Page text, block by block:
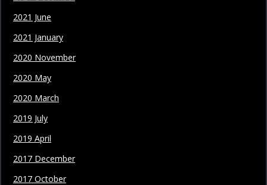
2021 June
2021 January
2020 November
2020 May
2020 March
2019 July
2019 April
2017 December
2017 October